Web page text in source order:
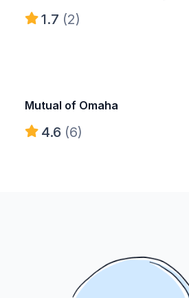
1.7 (2)
Mutual of Omaha
4.6 (6)